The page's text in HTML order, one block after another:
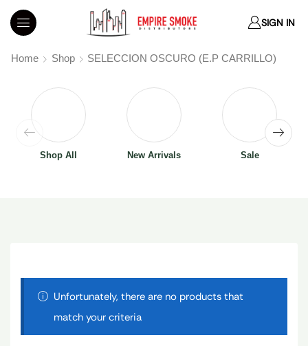
SIGN IN
Home Shop SELECCION OSCURO (E.P CARRILLO)
Shop All New Arrivals Sale
Unfortunately, there are no products that
match your criteria